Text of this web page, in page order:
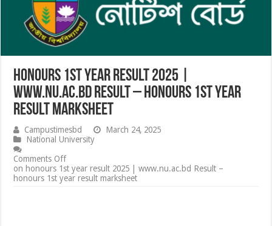
honours 1st year result 2025 |
www.nu.ac.bd Result – honours 1st year
result marksheet
Campustimesbd
March 24, 2025
National University
Comments Off
on honours 1st year result 2025 | www.nu.ac.bd Result –
honours 1st year result marksheet